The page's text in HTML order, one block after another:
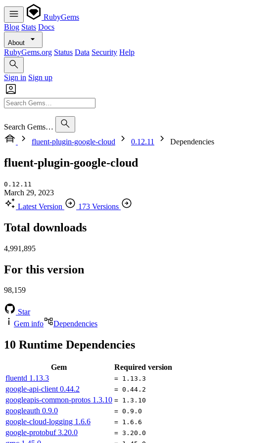
RubyGems
Blog Stats Docs
About
RubyGems.org Status Data Security Help
Sign in Sign up
Search Gems…
fluent-plugin-google-cloud
0.12.11 Dependencies
fluent-plugin-google-cloud
0.12.11
March 29, 2023
Latest Version
173 Versions
Total downloads
4,991,895
For this version
98,159
Star
Gem info
Dependencies
10 Runtime Dependencies
Gem
Required version
fluentd 1.13.3 = 1.13.3
google-api-client 0.44.2 = 0.44.2
googleapis-common-protos 1.3.10 = 1.3.10
googleauth 0.9.0 = 0.9.0
google-cloud-logging 1.6.6 = 1.6.6
google-protobuf3.20.0 = 3.20.0